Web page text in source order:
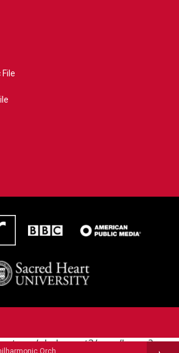
pledgecart3/user/home?